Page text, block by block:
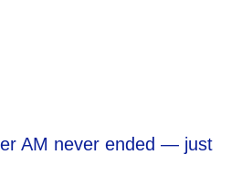
AM never ended — just